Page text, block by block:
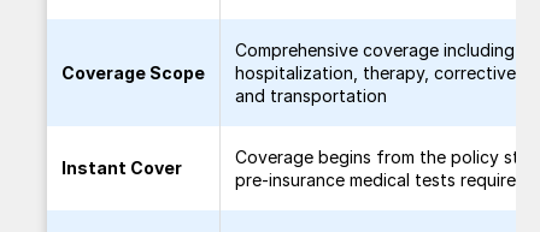
Coverage Scope
Comprehensive coverage including
hospitalization, therapy, corrective
and transportation
Instant Cover
Coverage begins from the policy
pre-insurance medical tests required